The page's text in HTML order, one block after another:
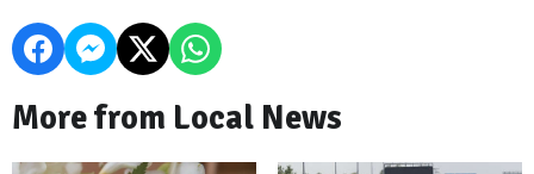
More from Local News